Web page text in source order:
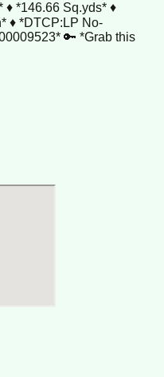
*146.66 Sq.yds* ♦️
♦️ *DTCP:LP No-
🔑 *Grab this